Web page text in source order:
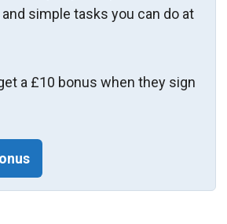
simple tasks you can do at
a £10 bonus when they sign